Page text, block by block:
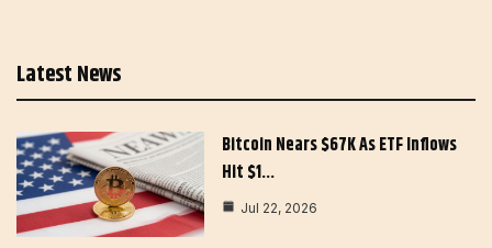
Latest News
Bitcoin Nears $67K As ETF Inflows
Hit $1…
Jul 22, 2026